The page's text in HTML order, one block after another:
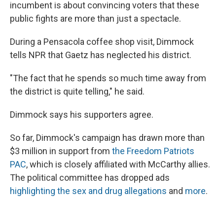
incumbent is about convincing voters that these
public fights are more than just a spectacle.
During a Pensacola coffee shop visit, Dimmock
tells NPR that Gaetz has neglected his district.
"The fact that he spends so much time away from
the district is quite telling," he said.
Dimmock says his supporters agree.
So far, Dimmock's campaign has drawn more than
$3 million in support from the Freedom Patriots
PAC, which is closely affiliated with McCarthy allies.
The political committee has dropped ads
highlighting the sex and drug allegations and more.